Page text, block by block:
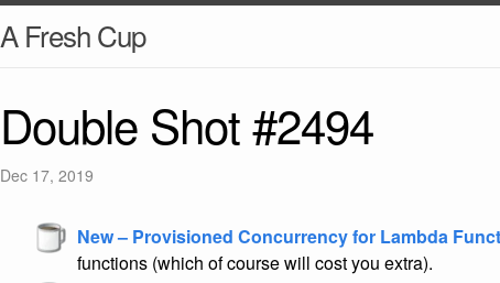
A Fresh Cup
Double Shot #2494
Dec 17, 2019
New – Provisioned Concurrency for Lambda
functions (which of course will cost you extra).